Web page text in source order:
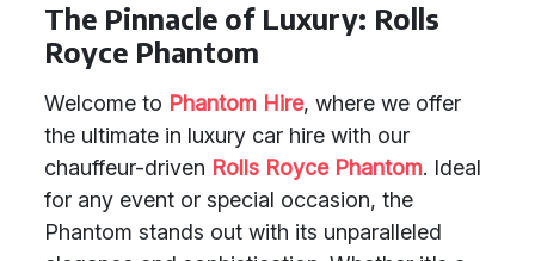
The Pinnacle of Luxury: Rolls
Royce Phantom
Welcome to Phantom Hire, where we offer
the ultimate in luxury car hire with our
chauffeur-driven Rolls Royce Phantom. Ideal
for any event or special occasion, the
Phantom stands out with its unparalleled